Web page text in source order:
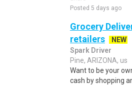
Posted 5 days ago
Grocery
retailers
NEW
Spark Driver
Pine, ARIZONA, us
Want to be your
cash by shopping